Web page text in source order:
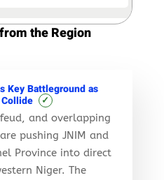
the Region
Key Battleground as
✓
and overlapping
pushing JNIM and
Province into direct
Niger. The